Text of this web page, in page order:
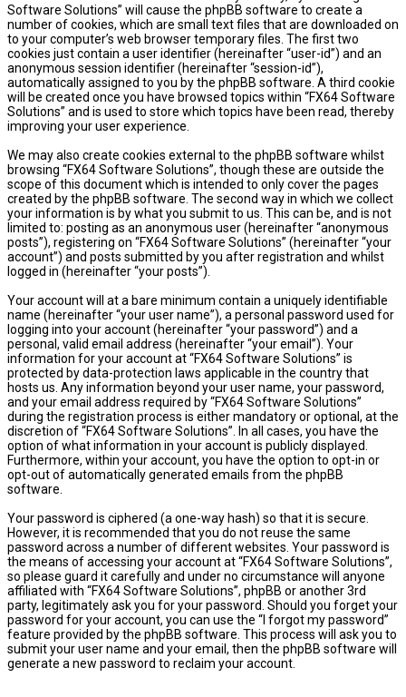
Software Solutions” will cause the phpBB software to create a
number of cookies, which are small text files that are downloaded on
to your computer’s web browser temporary files. The first two
cookies just contain a user identifier (hereinafter “user-id”) and an
anonymous session identifier (hereinafter “session-id”),
automatically assigned to you by the phpBB software. A third cookie
will be created once you have browsed topics within “FX64 Software
Solutions” and is used to store which topics have been read, thereby
improving your user experience.
We may also create cookies external to the phpBB software whilst
browsing “FX64 Software Solutions”, though these are outside the
scope of this document which is intended to only cover the pages
created by the phpBB software. The second way in which we collect
your information is by what you submit to us. This can be, and is not
limited to: posting as an anonymous user (hereinafter “anonymous
posts”), registering on “FX64 Software Solutions” (hereinafter “your
account”) and posts submitted by you after registration and whilst
logged in (hereinafter “your posts”).
Your account will at a bare minimum contain a uniquely identifiable
name (hereinafter “your user name”), a personal password used for
logging into your account (hereinafter “your password”) and a
personal, valid email address (hereinafter “your email”). Your
information for your account at “FX64 Software Solutions” is
protected by data-protection laws applicable in the country that
hosts us. Any information beyond your user name, your password,
and your email address required by “FX64 Software Solutions”
during the registration process is either mandatory or optional, at the
discretion of “FX64 Software Solutions”. In all cases, you have the
option of what information in your account is publicly displayed.
Furthermore, within your account, you have the option to opt-in or
opt-out of automatically generated emails from the phpBB
software.
Your password is ciphered (a one-way hash) so that it is secure.
However, it is recommended that you do not reuse the same
password across a number of different websites. Your password is
the means of accessing your account at “FX64 Software Solutions”,
so please guard it carefully and under no circumstance will anyone
affiliated with “FX64 Software Solutions”, phpBB or another 3rd
party, legitimately ask you for your password. Should you forget your
password for your account, you can use the “I forgot my password”
feature provided by the phpBB software. This process will ask you to
submit your user name and your email, then the phpBB software will
generate a new password to reclaim your account.